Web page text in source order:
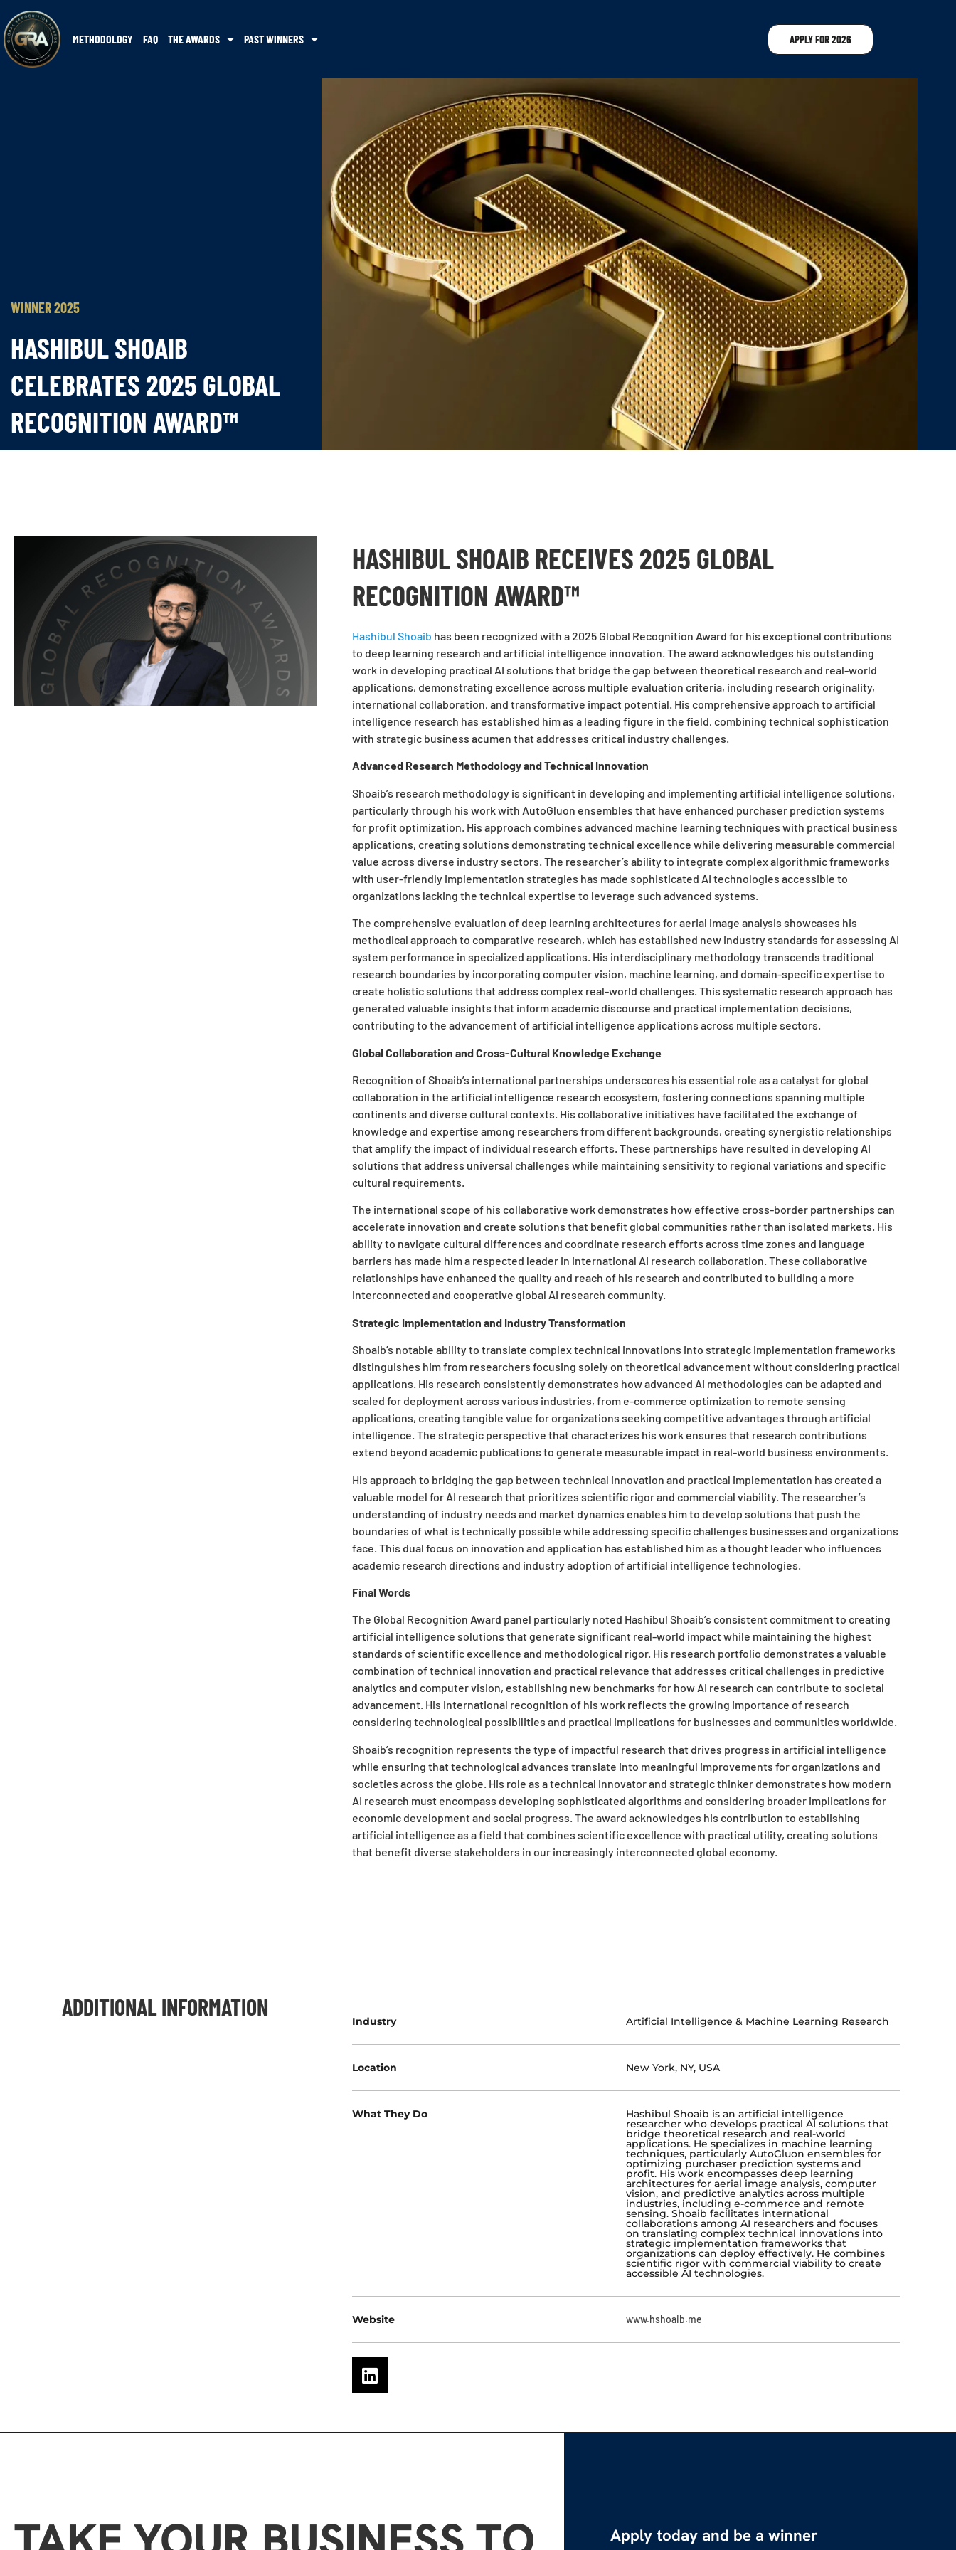
METHODOLOGY FAQ THE AWARDS PAST WINNERS APPLY FOR 2026
WINNER 2025
HASHIBUL SHOAIB
CELEBRATES 2025 GLOBAL
RECOGNITION AWARD™
HASHIBUL SHOAIB RECEIVES 2025 GLOBAL
RECOGNITION AWARD™
Hashibul Shoaib has been recognized with a 2025 Global Recognition Award for his exceptional contributions
to deep learning research and artificial intelligence innovation. The award acknowledges his outstanding
work in developing practical AI solutions that bridge the gap between theoretical research and real-world
applications, demonstrating excellence across multiple evaluation criteria, including research originality,
international collaboration, and transformative impact potential. His comprehensive approach to artificial
intelligence research has established him as a leading figure in the field, combining technical sophistication
with strategic business acumen that addresses critical industry challenges.
Advanced Research Methodology and Technical Innovation
Shoaib’s research methodology is significant in developing and implementing artificial intelligence solutions,
particularly through his work with AutoGluon ensembles that have enhanced purchaser prediction systems
for profit optimization. His approach combines advanced machine learning techniques with practical business
applications, creating solutions demonstrating technical excellence while delivering measurable commercial
value across diverse industry sectors. The researcher’s ability to integrate complex algorithmic frameworks
with user-friendly implementation strategies has made sophisticated AI technologies accessible to
organizations lacking the technical expertise to leverage such advanced systems.
The comprehensive evaluation of deep learning architectures for aerial image analysis showcases his
methodical approach to comparative research, which has established new industry standards for assessing AI
system performance in specialized applications. His interdisciplinary methodology transcends traditional
research boundaries by incorporating computer vision, machine learning, and domain-specific expertise to
create holistic solutions that address complex real-world challenges. This systematic research approach has
generated valuable insights that inform academic discourse and practical implementation decisions,
contributing to the advancement of artificial intelligence applications across multiple sectors.
Global Collaboration and Cross-Cultural Knowledge Exchange
Recognition of Shoaib’s international partnerships underscores his essential role as a catalyst for global
collaboration in the artificial intelligence research ecosystem, fostering connections spanning multiple
continents and diverse cultural contexts. His collaborative initiatives have facilitated the exchange of
knowledge and expertise among researchers from different backgrounds, creating synergistic relationships
that amplify the impact of individual research efforts. These partnerships have resulted in developing AI
solutions that address universal challenges while maintaining sensitivity to regional variations and specific
cultural requirements.
The international scope of his collaborative work demonstrates how effective cross-border partnerships can
accelerate innovation and create solutions that benefit global communities rather than isolated markets. His
ability to navigate cultural differences and coordinate research efforts across time zones and language
barriers has made him a respected leader in international AI research collaboration. These collaborative
relationships have enhanced the quality and reach of his research and contributed to building a more
interconnected and cooperative global AI research community.
Strategic Implementation and Industry Transformation
Shoaib’s notable ability to translate complex technical innovations into strategic implementation frameworks
distinguishes him from researchers focusing solely on theoretical advancement without considering practical
applications. His research consistently demonstrates how advanced AI methodologies can be adapted and
scaled for deployment across various industries, from e-commerce optimization to remote sensing
applications, creating tangible value for organizations seeking competitive advantages through artificial
intelligence. The strategic perspective that characterizes his work ensures that research contributions
extend beyond academic publications to generate measurable impact in real-world business environments.
His approach to bridging the gap between technical innovation and practical implementation has created a
valuable model for AI research that prioritizes scientific rigor and commercial viability. The researcher’s
understanding of industry needs and market dynamics enables him to develop solutions that push the
boundaries of what is technically possible while addressing specific challenges businesses and organizations
face. This dual focus on innovation and application has established him as a thought leader who influences
academic research directions and industry adoption of artificial intelligence technologies.
Final Words
The Global Recognition Award panel particularly noted Hashibul Shoaib’s consistent commitment to creating
artificial intelligence solutions that generate significant real-world impact while maintaining the highest
standards of scientific excellence and methodological rigor. His research portfolio demonstrates a valuable
combination of technical innovation and practical relevance that addresses critical challenges in predictive
analytics and computer vision, establishing new benchmarks for how AI research can contribute to societal
advancement. His international recognition of his work reflects the growing importance of research
considering technological possibilities and practical implications for businesses and communities worldwide.
Shoaib’s recognition represents the type of impactful research that drives progress in artificial intelligence
while ensuring that technological advances translate into meaningful improvements for organizations and
societies across the globe. His role as a technical innovator and strategic thinker demonstrates how modern
AI research must encompass developing sophisticated algorithms and considering broader implications for
economic development and social progress. The award acknowledges his contribution to establishing
artificial intelligence as a field that combines scientific excellence with practical utility, creating solutions
that benefit diverse stakeholders in our increasingly interconnected global economy.
ADDITIONAL INFORMATION
Industry Artificial Intelligence & Machine Learning Research
Location New York, NY, USA
What They Do Hashibul Shoaib is an artificial intelligence
researcher who develops practical AI solutions that
bridge theoretical research and real-world
applications. He specializes in machine learning
techniques, particularly AutoGluon ensembles for
optimizing purchaser prediction systems and
profit. His work encompasses deep learning
architectures for aerial image analysis, computer
vision, and predictive analytics across multiple
industries, including e-commerce and remote
sensing. Shoaib facilitates international
collaborations among AI researchers and focuses
on translating complex technical innovations into
strategic implementation frameworks that
organizations can deploy effectively. He combines
scientific rigor with commercial viability to create
accessible AI technologies.
Website www.hshoaib.me
Apply today and be a winner